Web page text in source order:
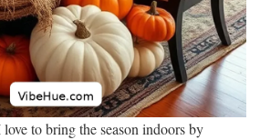
love to bring the season indoors by